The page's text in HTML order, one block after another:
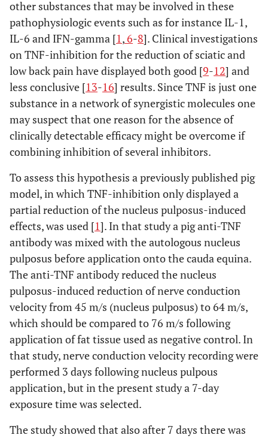
other substances that may be involved in these
pathophysiologic events such as for instance IL-1,
IL-6 and IFN-gamma [1,6-8]. Clinical investigations
on TNF-inhibition for the reduction of sciatic and
low back pain have displayed both good [9-12] and
less conclusive [13-16] results. Since TNF is just one
substance in a network of synergistic molecules one
may suspect that one reason for the absence of
clinically detectable efficacy might be overcome if
combining inhibition of several inhibitors.
To assess this hypothesis a previously published pig
model, in which TNF-inhibition only displayed a
partial reduction of the nucleus pulposus-induced
effects, was used [1]. In that study a pig anti-TNF
antibody was mixed with the autologous nucleus
pulposus before application onto the cauda equina.
The anti-TNF antibody reduced the nucleus
pulposus-induced reduction of nerve conduction
velocity from 45 m/s (nucleus pulposus) to 64 m/s,
which should be compared to 76 m/s following
application of fat tissue used as negative control. In
that study, nerve conduction velocity recording were
performed 3 days following nucleus pulpous
application, but in the present study a 7-day
exposure time was selected.
The study showed that also after 7 days there was